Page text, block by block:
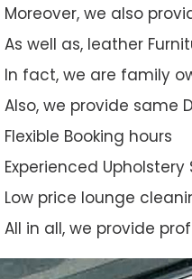
Moreover, we also
As well as, leather
In fact, we are family
Also, we provide same
Flexible Booking hours
Experienced
Low price lounge
All in all, we provide